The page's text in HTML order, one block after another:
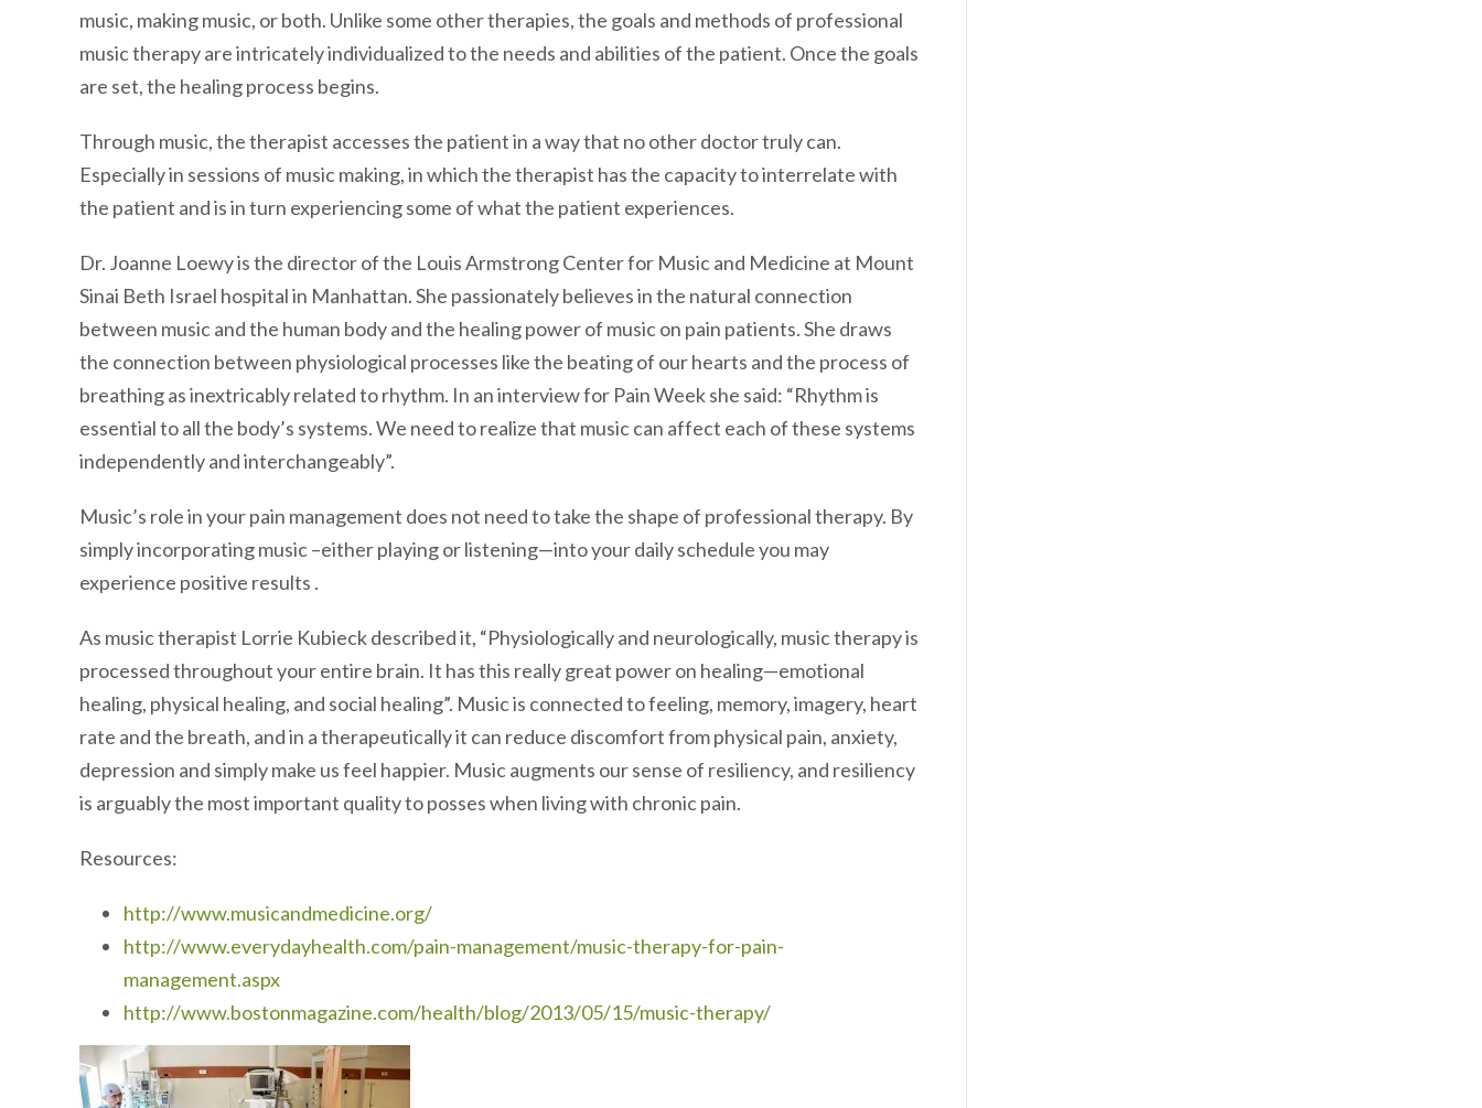
music, making music, or both. Unlike some other therapies, the goals and methods of professional
music therapy are intricately individualized to the needs and abilities of the patient. Once the goals
are set, the healing process begins.
Through music, the therapist accesses the patient in a way that no other doctor truly can.
Especially in sessions of music making, in which the therapist has the capacity to interrelate with
the patient and is in turn experiencing some of what the patient experiences.
Dr. Joanne Loewy is the director of the Louis Armstrong Center for Music and Medicine at Mount
Sinai Beth Israel hospital in Manhattan. She passionately believes in the natural connection
between music and the human body and the healing power of music on pain patients. She draws
the connection between physiological processes like the beating of our hearts and the process of
breathing as inextricably related to rhythm. In an interview for Pain Week she said: “Rhythm is
essential to all the body’s systems. We need to realize that music can affect each of these systems
independently and interchangeably”.
Music’s role in your pain management does not need to take the shape of professional therapy. By
simply incorporating music –either playing or listening—into your daily schedule you may
experience positive results .
As music therapist Lorrie Kubieck described it, “Physiologically and neurologically, music therapy is
processed throughout your entire brain. It has this really great power on healing—emotional
healing, physical healing, and social healing”. Music is connected to feeling, memory, imagery, heart
rate and the breath, and in a therapeutically it can reduce discomfort from physical pain, anxiety,
depression and simply make us feel happier. Music augments our sense of resiliency, and resiliency
is arguably the most important quality to posses when living with chronic pain.
Resources:
http://www.musicandmedicine.org/
http://www.everydayhealth.com/pain-management/music-therapy-for-pain-
management.aspx
http://www.bostonmagazine.com/health/blog/2013/05/15/music-therapy/